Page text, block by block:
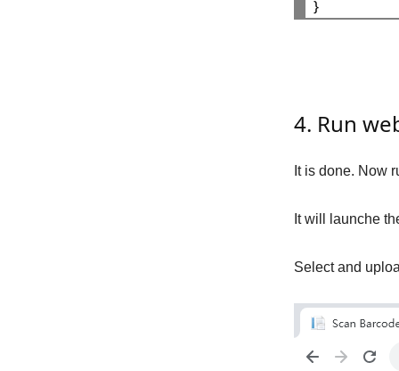
4. Run
It is done. Now
It will launche
Select and